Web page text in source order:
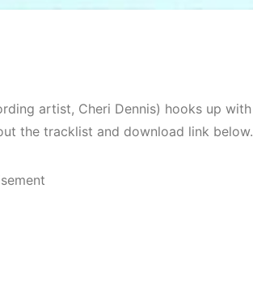
artist, Cheri Dennis) hooks up with
the tracklist and download link below.